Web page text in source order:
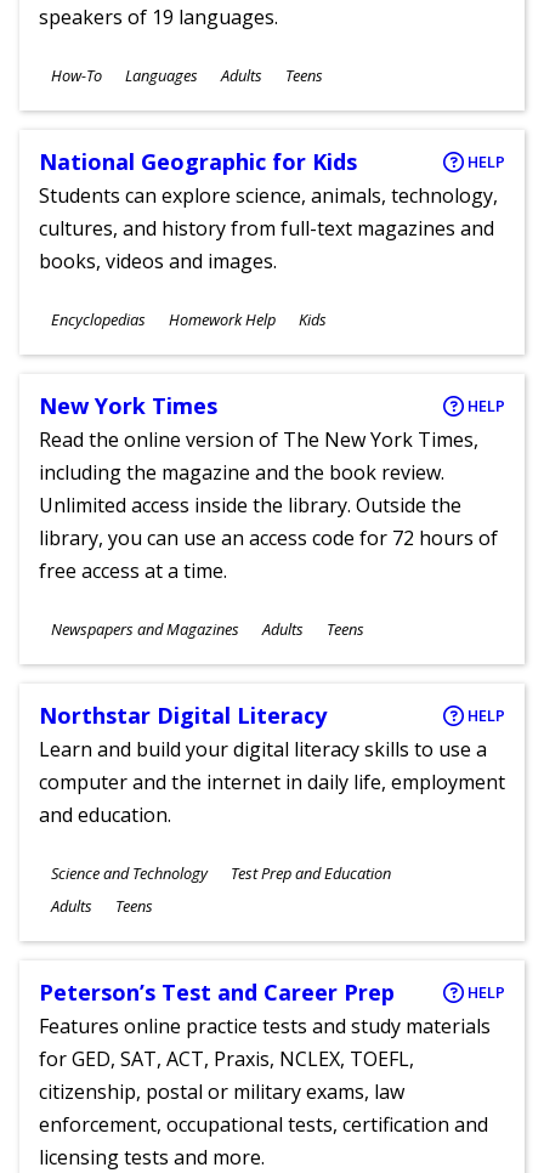
speakers of 19 languages.
Subjects
How-To Languages
Ages
Adults Teens
National Geographic for Kids HELP
Students can explore science, animals, technology,
cultures, and history from full-text magazines and
books, videos and images.
Subjects
Encyclopedias Homework Help
Ages
Kids
New York Times HELP
Read the online version of The New York Times,
including the magazine and the book review.
Unlimited access inside the library. Outside the
library, you can use an access code for 72 hours of
free access at a time.
Subjects
Newspapers and Magazines
Ages
Adults Teens
Northstar Digital Literacy HELP
Learn and build your digital literacy skills to use a
computer and the internet in daily life, employment
and education.
Subjects
Science and Technology Test Prep and Education
Ages
Adults Teens
Peterson’s Test and Career Prep HELP
Features online practice tests and study materials
for GED, SAT, ACT, Praxis, NCLEX, TOEFL,
citizenship, postal or military exams, law
enforcement, occupational tests, certification and
licensing tests and more.